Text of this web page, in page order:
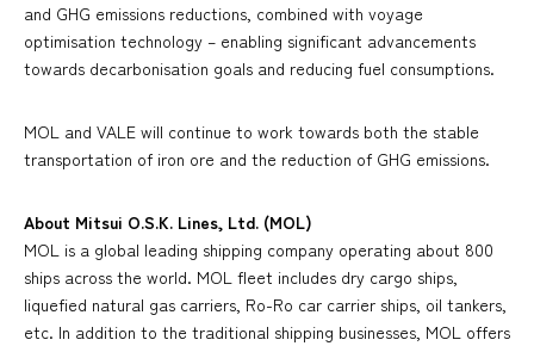
and GHG emissions reductions, combined with voyage
optimisation technology – enabling significant advancements
towards decarbonisation goals and reducing fuel consumptions.
MOL and VALE will continue to work towards both the stable
transportation of iron ore and the reduction of GHG emissions.
About Mitsui O.S.K. Lines, Ltd. (MOL)
MOL is a global leading shipping company operating about 800
ships across the world. MOL fleet includes dry cargo ships,
liquefied natural gas carriers, Ro-Ro car carrier ships, oil tankers,
etc. In addition to the traditional shipping businesses, MOL offers